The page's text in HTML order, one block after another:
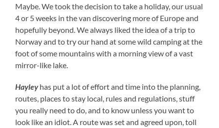
Maybe. We took the decision to take a holiday, our usual
4 or 5 weeks in the van discovering more of Europe and
hopefully beyond. We always liked the idea of a trip to
Norway and to try our hand at some wild camping at the
foot of some mountains with a morning view of a vast
mirror-like lake.
Hayleyhas put a lot of effort and time into the planning,
routes, places to stay local, rules and regulations, stuff
you really need to do, and to know unless you want to
look like an idiot. A route was set and agreed upon, toll